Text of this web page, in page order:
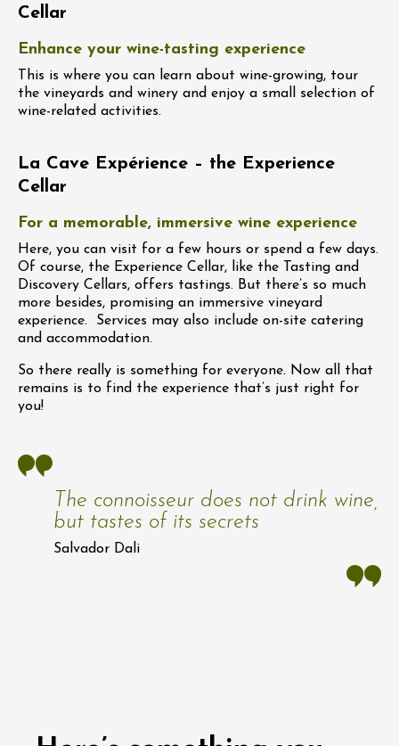
Cellar
Enhance your wine-tasting experience
This is where you can learn about wine-growing, tour
the vineyards and winery and enjoy a small selection of
wine-related activities.
La Cave Expérience – the Experience
Cellar
For a memorable, immersive wine experience
Here, you can visit for a few hours or spend a few days.
Of course, the Experience Cellar, like the Tasting and
Discovery Cellars, offers tastings. But there’s so much
more besides, promising an immersive vineyard
experience. Services may also include on-site catering
and accommodation.
So there really is something for everyone. Now all that
remains is to find the experience that’s just right for
you!
The connoisseur does not drink wine,
but tastes of its secrets
Salvador Dali